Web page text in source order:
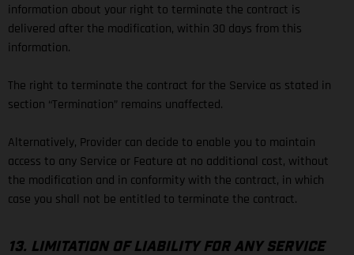
information about your right to terminate the contract is
delivered after the modification, within 30 days from this
information.
The right to terminate the contract for the Service as stated in
section “Termination” remains unaffected.
Alternatively, Provider can decide to enable you to maintain
access to any Service or Feature at no additional cost, without
the modification and in conformity with the contract, in which
case you shall not be entitled to terminate the contract.
13. LIMITATION OF LIABILITY FOR ANY SERVICE